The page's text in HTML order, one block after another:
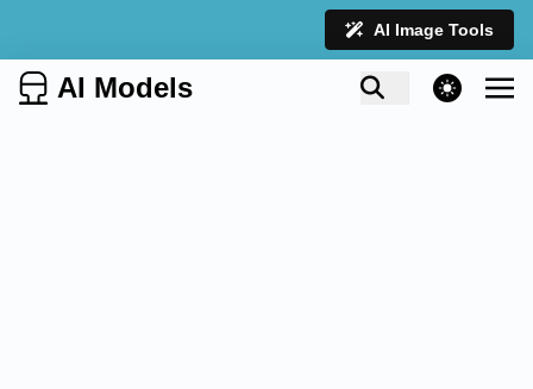
AI Image Tools
AI Models theme switcher